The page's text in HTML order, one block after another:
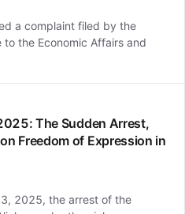
a complaint filed by the
the Economic Affairs and
The Sudden Arrest,
Freedom of Expression in
2025, the arrest of the